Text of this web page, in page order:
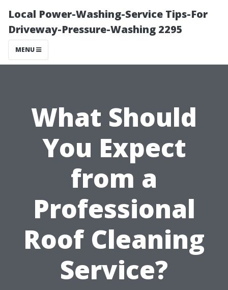
Local Power-Washing-Service Tips-For
Driveway-Pressure-Washing 2295
MENU
What Should
You Expect
from a
Professional
Roof Cleaning
Service?